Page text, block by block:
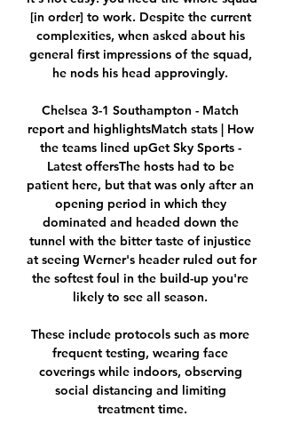
[in order] to work. Despite the current
complexities, when asked about his
general first impressions of the squad,
he nods his head approvingly.
Chelsea 3-1 Southampton - Match
report and highlightsMatch stats | How
the teams lined upGet Sky Sports -
Latest offersThe hosts had to be
patient here, but that was only after an
opening period in which they
dominated and headed down the
tunnel with the bitter taste of injustice
at seeing Werner's header ruled out for
the softest foul in the build-up you're
likely to see all season.
These include protocols such as more
frequent testing, wearing face
coverings while indoors, observing
social distancing and limiting
treatment time.